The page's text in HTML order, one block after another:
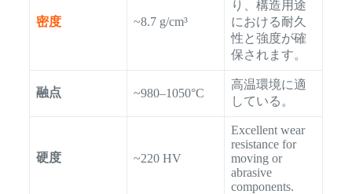
密度 ~8.7 g/cm³
り、構造用途
における耐久
性と強度が確
保されます。
融点 ~980–1050°C
高温環境に適
している。
硬度 ~220 HV
Excellent wear
resistance for
moving or
abrasive
components.